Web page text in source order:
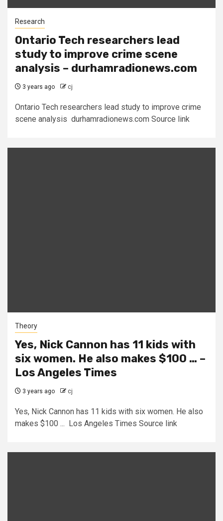
Research
Ontario Tech researchers lead
study to improve crime scene
analysis – durhamradionews.com
3 years ago cj
Ontario Tech researchers lead study to improve crime
scene analysis durhamradionews.com Source link
Theory
Yes, Nick Cannon has 11 kids with
six women. He also makes $100 … –
Los Angeles Times
3 years ago cj
Yes, Nick Cannon has 11 kids with six women. He also
makes $100 ... Los Angeles Times Source link